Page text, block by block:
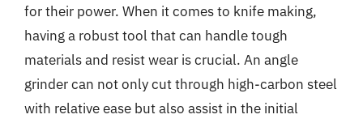
for their power. When it comes to knife making,
having a robust tool that can handle tough
materials and resist wear is crucial. An angle
grinder can not only cut through high-carbon steel
with relative ease but also assist in the initial